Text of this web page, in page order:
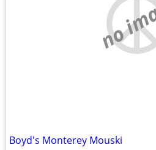
no
Boyd's Monterey Mouski